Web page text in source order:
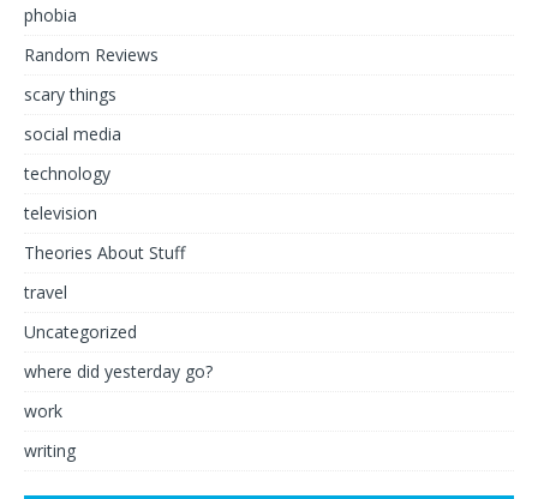
phobia
Random Reviews
scary things
social media
technology
television
Theories About Stuff
travel
Uncategorized
where did yesterday go?
work
writing